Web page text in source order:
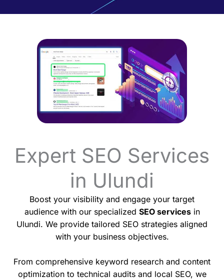
Expert SEO Services
in Ulundi
Boost your visibility and engage your target
audience with our specialized SEO servicesin
Ulundi. We provide tailored SEO strategies aligned
with your business objectives.
From comprehensive keyword research and content
optimization to technical audits and local SEO, we